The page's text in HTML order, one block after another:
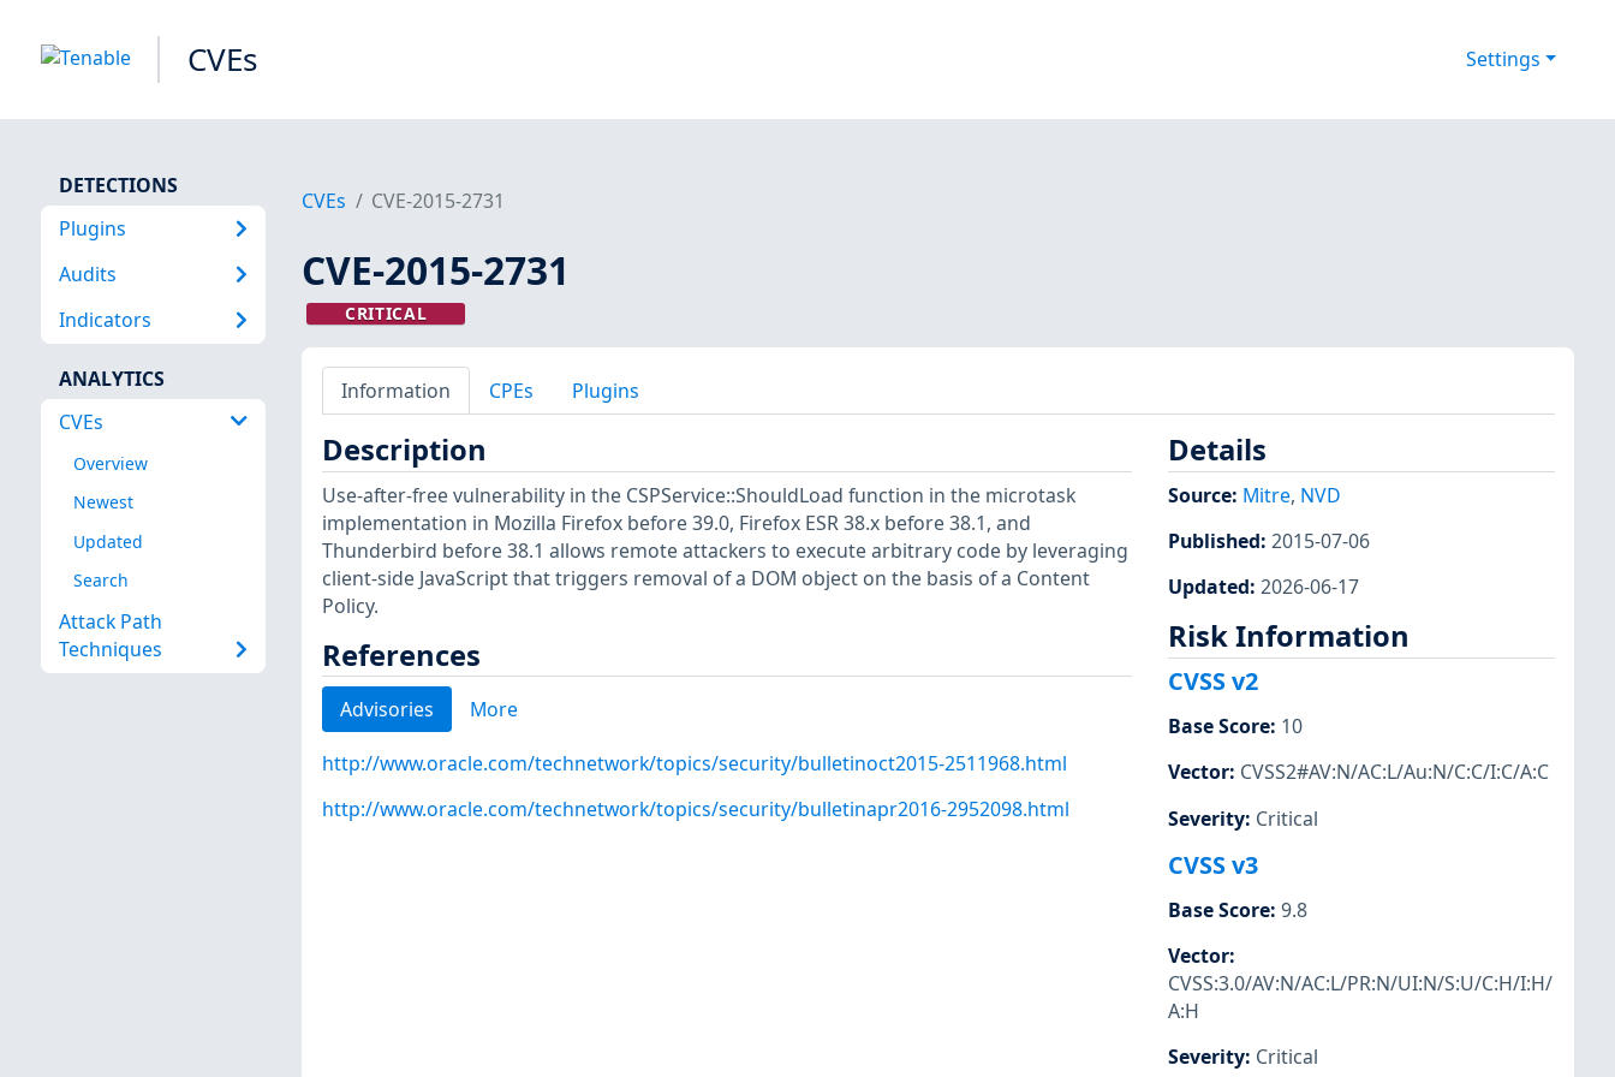
CVEs Settings
DETECTIONS
Plugins
Audits
Indicators
ANALYTICS
CVEs
Overview
Newest
Updated
Search
Attack Path
Techniques
CVEs CVE-2015-2731
CVE-2015-2731
CRITICAL
Information CPEs Plugins
Description
Use-after-free vulnerability in the CSPService::ShouldLoad function in the microtask
implementation in Mozilla Firefox before 39.0, Firefox ESR 38.x before 38.1, and
Thunderbird before 38.1 allows remote attackers to execute arbitrary code by leveraging
client-side JavaScript that triggers removal of a DOM object on the basis of a Content
Policy.
References
Advisories More
http://www.oracle.com/technetwork/topics/security/bulletinoct2015-2511968.html
http://www.oracle.com/technetwork/topics/security/bulletinapr2016-2952098.html
Details
Source: Mitre, NVD
Published: 2015-07-06
Updated: 2026-06-17
Risk Information
CVSS v2
Base Score: 10
Vector: CVSS2#AV:N/AC:L/Au:N/C:C/I:C/A:C
Severity: Critical
CVSS v3
Base Score: 9.8
Vector:
CVSS:3.0/AV:N/AC:L/PR:N/UI:N/S:U/C:H/I:H/
A:H
Severity: Critical